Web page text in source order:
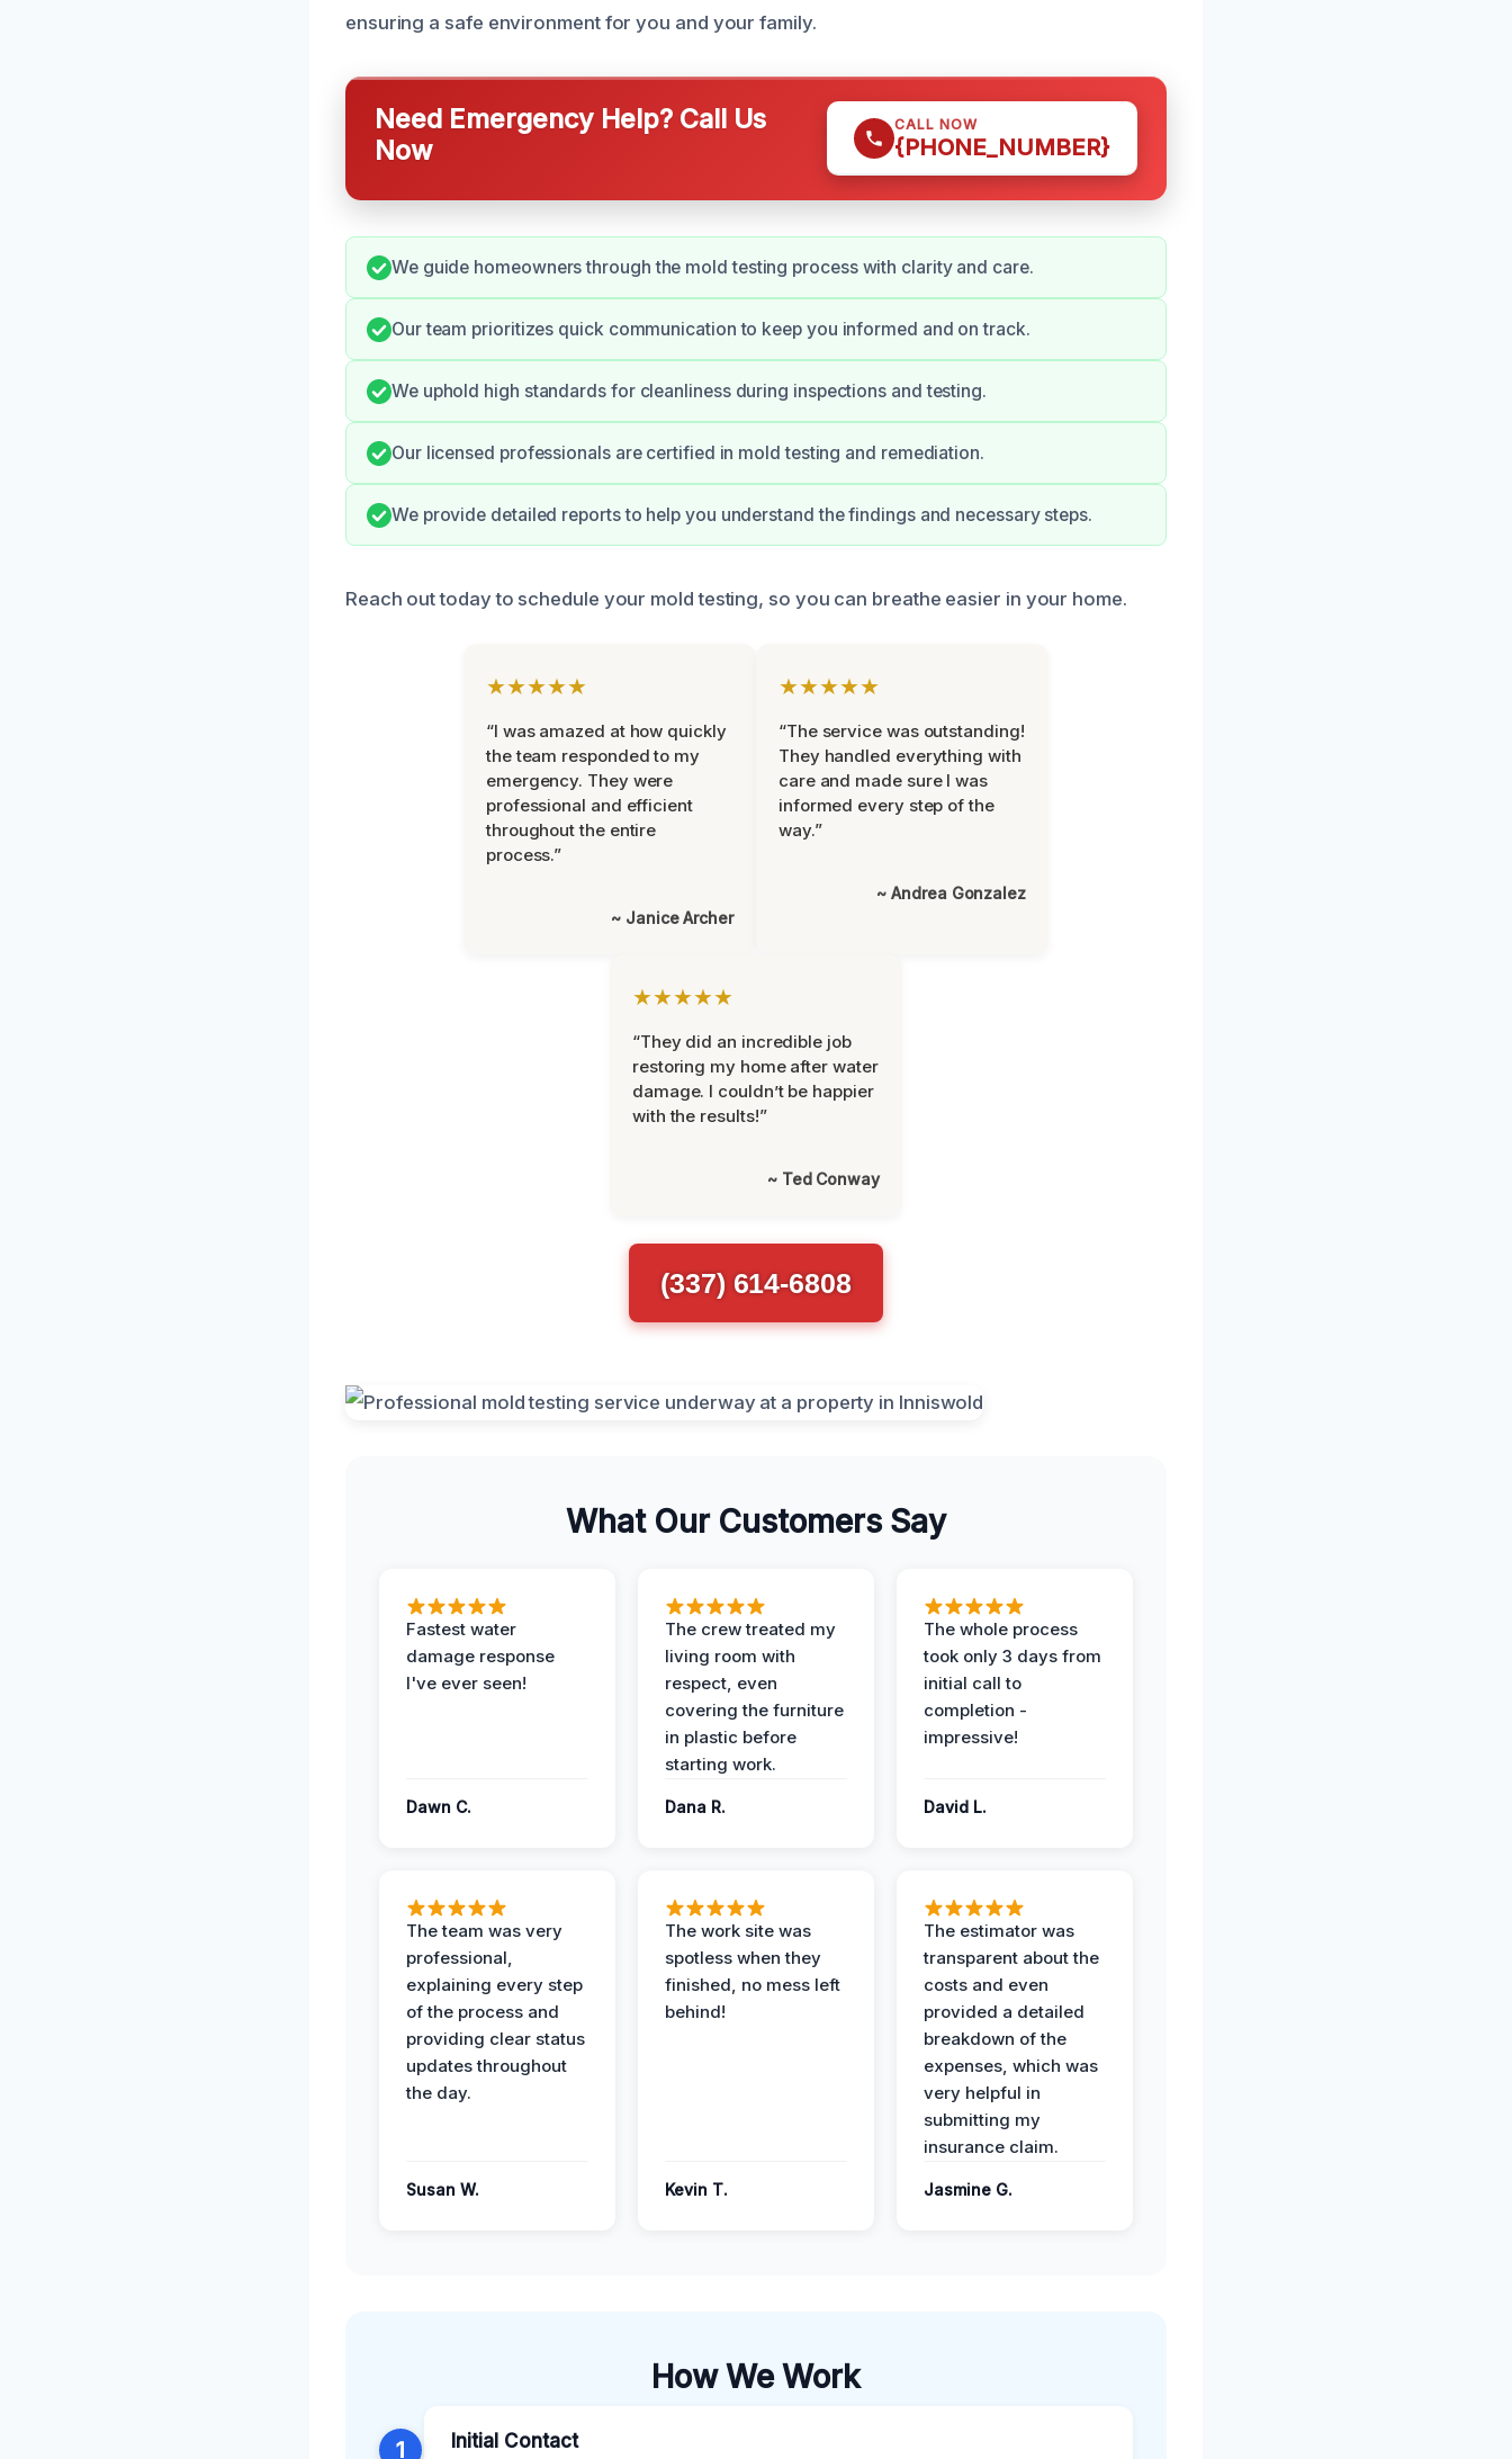
ensuring a safe environment for you and your family.
Need Emergency Help? Call Us
Now
CALL NOW
{PHONE_NUMBER}
We guide homeowners through the mold testing process with clarity and care.
Our team prioritizes quick communication to keep you informed and on track.
We uphold high standards for cleanliness during inspections and testing.
Our licensed professionals are certified in mold testing and remediation.
We provide detailed reports to help you understand the findings and necessary steps.
Reach out today to schedule your mold testing, so you can breathe easier in your home.
★★★★★
“I was amazed at how quickly
the team responded to my
emergency. They were
professional and efficient
throughout the entire
process.”
~ Janice Archer
★★★★★
“The service was outstanding!
They handled everything with
care and made sure I was
informed every step of the
way.”
~ Andrea Gonzalez
★★★★★
“They did an incredible job
restoring my home after water
damage. I couldn’t be happier
with the results!”
~ Ted Conway
(337) 614-6808
What Our Customers Say
Fastest water
damage response
I've ever seen!
Dawn C.
The crew treated my
living room with
respect, even
covering the furniture
in plastic before
starting work.
Dana R.
The whole process
took only 3 days from
initial call to
completion -
impressive!
David L.
The team was very
professional,
explaining every step
of the process and
providing clear status
updates throughout
the day.
Susan W.
The work site was
spotless when they
finished, no mess left
behind!
Kevin T.
The estimator was
transparent about the
costs and even
provided a detailed
breakdown of the
expenses, which was
very helpful in
submitting my
insurance claim.
Jasmine G.
How We Work
1 Initial Contact